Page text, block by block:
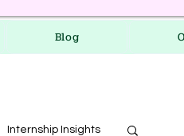
Blog
Internship Insights